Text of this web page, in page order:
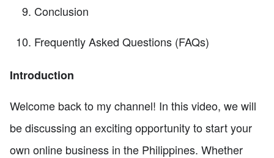
Conclusion
Frequently Asked Questions (FAQs)
Introduction
Welcome back to my channel! In this video, we will
be discussing an exciting opportunity to start your
own online business in the Philippines. Whether